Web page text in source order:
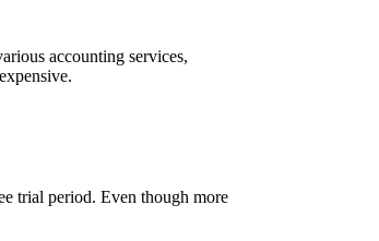
accounting services,
trial period. Even though more